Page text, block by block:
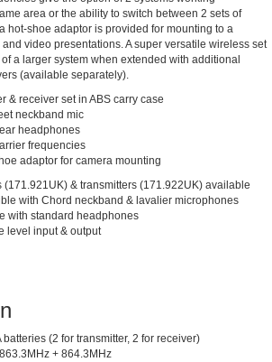
area or the ability to switch between 2 sets of
hot-shoe adaptor is provided for mounting to a
video presentations. A super versatile wireless set
a larger system when extended with additional
(available separately).
& receiver set in ABS carry case
neckband mic
headphones
frequencies
adaptor for camera mounting
& transmitters (171.922UK) available
with Chord neckband & lavalier microphones
with standard headphones
level input & output
batteries (2 for transmitter, 2 for receiver)
+ 864.3MHz